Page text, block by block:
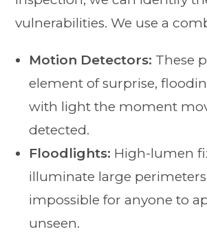
vulnerabilities. We use a
Motion Detectors: These
element of surprise,
with light the moment
detected.
Floodlights: High-lumen
illuminate large
impossible for anyone to
unseen.